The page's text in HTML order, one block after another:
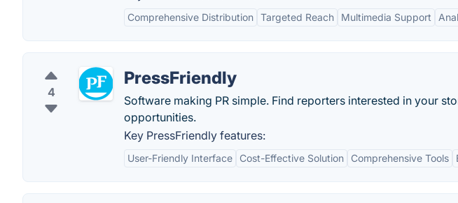
Comprehensive Distribution Targeted Reach Multimedia Support
4
PressFriendly
Software making PR simple. Find reporters interested in your
opportunities.
Key PressFriendly features:
User-Friendly Interface Cost-Effective Solution Comprehensive Tools